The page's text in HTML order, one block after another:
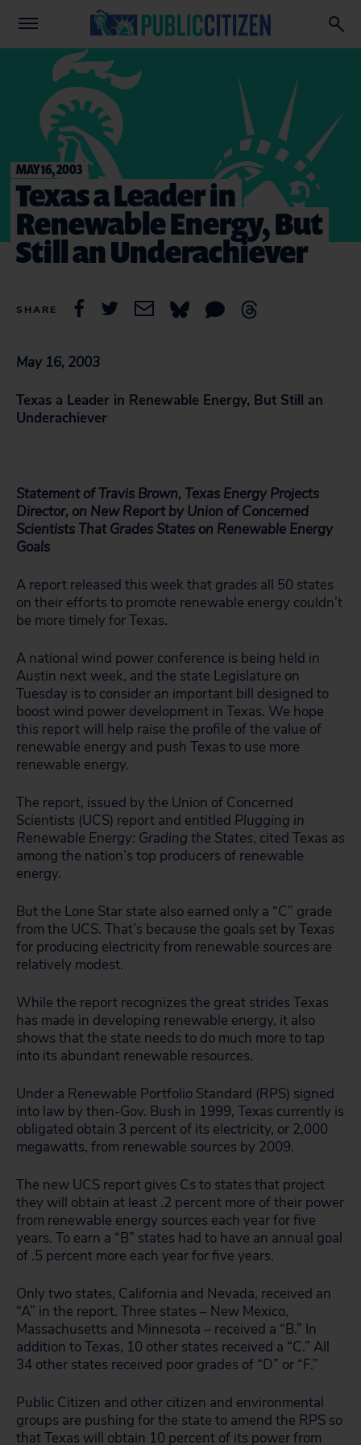
MAY 16, 2003
Texas a Leader in
Renewable Energy, But
Still an Underachiever
SHARE
May 16, 2003
Texas a Leader in Renewable Energy, But Still an
Underachiever
Statement of Travis Brown, Texas Energy Projects
Director, on New Report by Union of Concerned
Scientists That Grades States on Renewable Energy
Goals
A report released this week that grades all 50 states
on their efforts to promote renewable energy couldn’t
be more timely for Texas.
A national wind power conference is being held in
Austin next week, and the state Legislature on
Tuesday is to consider an important bill designed to
boost wind power development in Texas. We hope
this report will help raise the profile of the value of
renewable energy and push Texas to use more
renewable energy.
The report, issued by the Union of Concerned
Scientists (UCS) report and entitled Plugging in
Renewable Energy: Grading the States, cited Texas as
among the nation’s top producers of renewable
energy.
But the Lone Star state also earned only a “C” grade
from the UCS. That’s because the goals set by Texas
for producing electricity from renewable sources are
relatively modest.
While the report recognizes the great strides Texas
has made in developing renewable energy, it also
shows that the state needs to do much more to tap
into its abundant renewable resources.
Under a Renewable Portfolio Standard (RPS) signed
into law by then-Gov. Bush in 1999, Texas currently is
obligated obtain 3 percent of its electricity, or 2,000
megawatts, from renewable sources by 2009.
The new UCS report gives Cs to states that project
they will obtain at least .2 percent more of their power
from renewable energy sources each year for five
years. To earn a “B” states had to have an annual goal
of .5 percent more each year for five years.
Only two states, California and Nevada, received an
“A” in the report. Three states – New Mexico,
Massachusetts and Minnesota – received a “B.” In
addition to Texas, 10 other states received a “C.” All
34 other states received poor grades of “D” or “F.”
Public Citizen and other citizen and environmental
groups are pushing for the state to amend the RPS so
that Texas will obtain 10 percent of its power from